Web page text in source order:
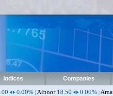
Indices Companies
Alnoor18.50 0.00%|Aman 0.00